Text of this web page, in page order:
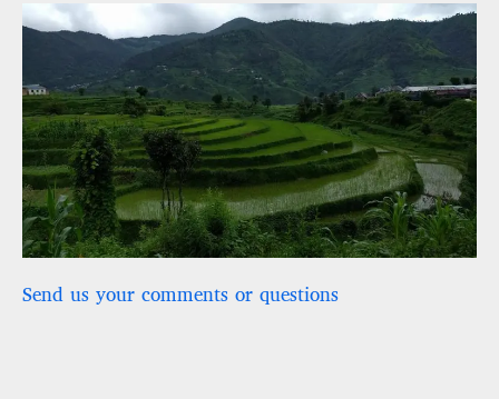
Send us your comments or questions